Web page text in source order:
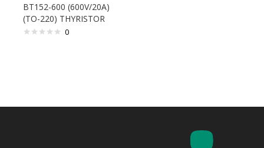
BT152-600 (600V/20A)
(TO-220) THYRISTOR
0